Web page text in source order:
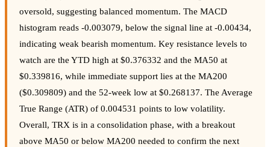
oversold, suggesting balanced momentum. The MACD
histogram reads -0.003079, below the signal line at -0.00434,
indicating weak bearish momentum. Key resistance levels to
watch are the YTD high at $0.376332 and the MA50 at
$0.339816, while immediate support lies at the MA200
($0.309809) and the 52-week low at $0.268137. The Average
True Range (ATR) of 0.004531 points to low volatility.
Overall, TRX is in a consolidation phase, with a breakout
above MA50 or below MA200 needed to confirm the next